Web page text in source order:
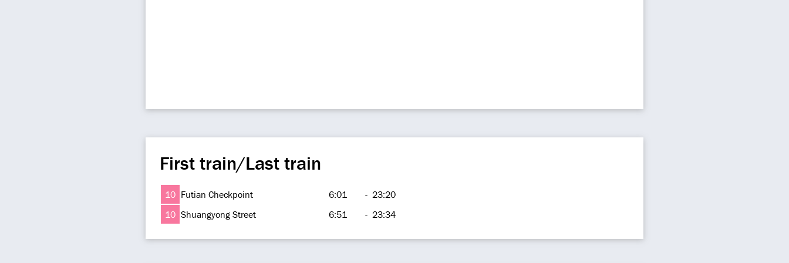
First train/Last train
10 Futian Checkpoint 6:01 - 23:20
10 Shuangyong Street 6:51 - 23:34